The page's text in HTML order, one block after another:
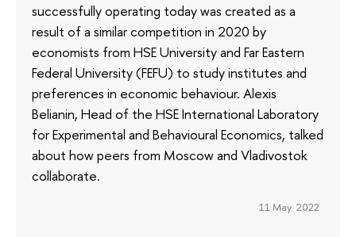
successfully operating today was created as a
result of a similar competition in 2020 by
economists from HSE University and Far Eastern
Federal University (FEFU) to study institutes and
preferences in economic behaviour. Alexis
Belianin, Head of the HSE International Laboratory
for Experimental and Behavioural Economics, talked
about how peers from Moscow and Vladivostok
collaborate.
11 May 2022